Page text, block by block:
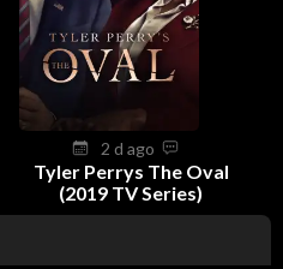
2 d ago
Tyler Perrys The Oval
(2019 TV Series)